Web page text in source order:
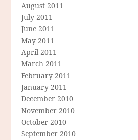
August 2011
July 2011
June 2011
May 2011
April 2011
March 2011
February 2011
January 2011
December 2010
November 2010
October 2010
September 2010